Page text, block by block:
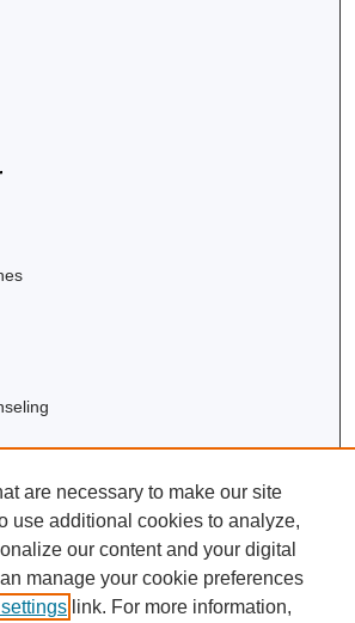
are necessary to make our site
use additional cookies to analyze,
our content and your digital
manage your cookie preferences
link. For more information,